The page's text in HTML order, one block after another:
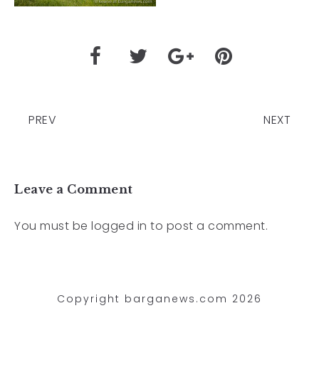
PREV NEXT
Leave a Comment
You must be logged in to post a comment.
Copyright barganews.com 2026